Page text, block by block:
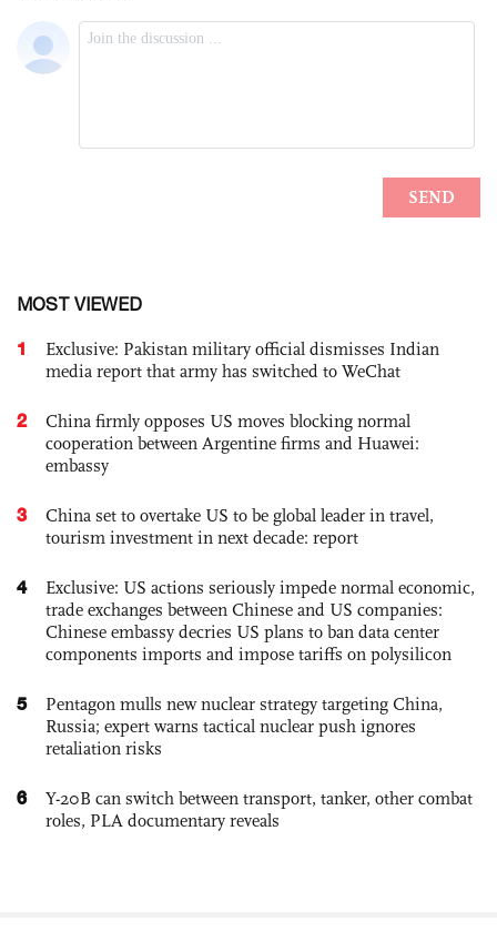
MOST VIEWED
1
Exclusive: Pakistan military official dismisses Indian
media report that army has switched to WeChat
2
China firmly opposes US moves blocking normal
cooperation between Argentine firms and Huawei:
embassy
3
China set to overtake US to be global leader in travel,
tourism investment in next decade: report
4
Exclusive: US actions seriously impede normal economic,
trade exchanges between Chinese and US companies:
Chinese embassy decries US plans to ban data center
components imports and impose tariffs on polysilicon
5
Pentagon mulls new nuclear strategy targeting China,
Russia; expert warns tactical nuclear push ignores
retaliation risks
6
Y-20B can switch between transport, tanker, other combat
roles, PLA documentary reveals